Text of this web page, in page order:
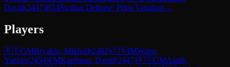
David(2447)B54Sicilian Defense: Prins Variation →
Players
🇷🇸GMBryakin, Mikhail(2462)🇨🇳IMWang,
Yanbin(2454)FMKaufman, David(2447)🇷🇸GMAtalik,